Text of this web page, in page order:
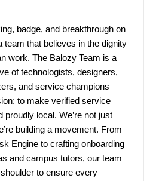
badge, and breakthrough on
team that believes in the dignity
work. The Balozy Team is a
of technologists, designers,
and service champions—
to make verified service
proudly local. We’re not just
building a movement. From
Engine to crafting onboarding
and campus tutors, our team
to ensure every